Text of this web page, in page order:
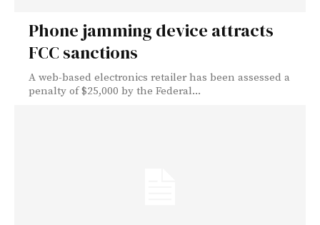
Phone jamming device attracts
FCC sanctions
A web-based electronics retailer has been assessed a
penalty of $25,000 by the Federal...